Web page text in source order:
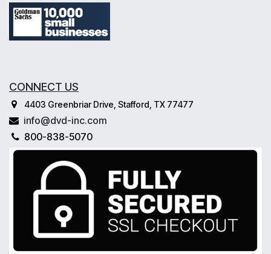
CONNECT US
4403 Greenbriar Drive, Stafford, TX 77477
info@dvd-inc.com
800-838-5070